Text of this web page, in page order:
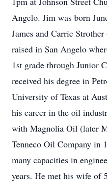
Angelo. Jim was born
James and Carrie
raised in San Angelo
1st grade through Junior
received his degree in
University of Texas at
his career in the oil
with Magnolia Oil (later
Tenneco Oil Company in
many capacities in
years. He met his wife of